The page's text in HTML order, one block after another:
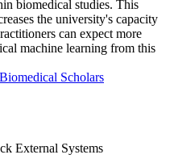
biomedical studies. This
the university's capacity
can expect more
machine learning from this
Scholars
External Systems